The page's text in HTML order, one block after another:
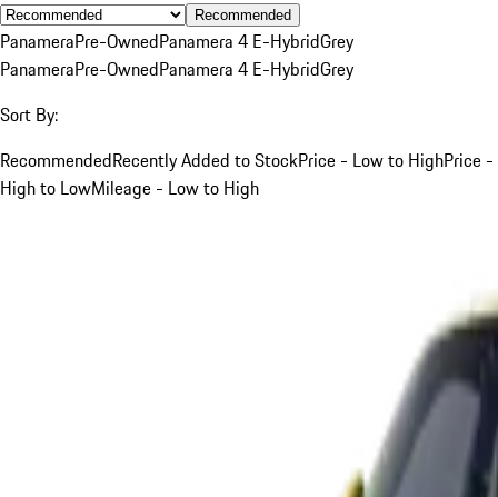
Recommended
PanameraPre-OwnedPanamera 4 E-HybridGrey
PanameraPre-OwnedPanamera 4 E-HybridGrey
Sort By:
RecommendedRecently Added to StockPrice - Low to HighPrice -
High to LowMileage - Low to High